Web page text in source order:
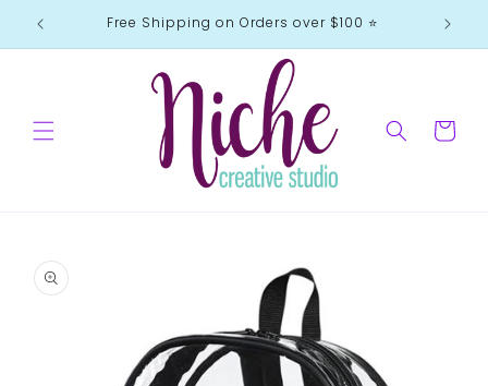
Skip to
content
Free Shipping on Orders over $100 ⭐️
Cart
product
information